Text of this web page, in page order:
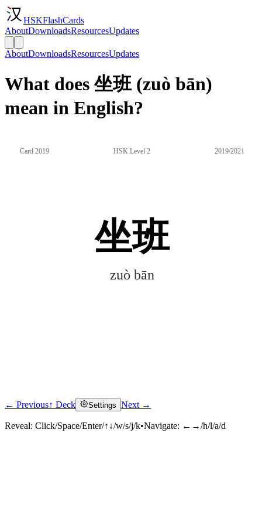
HSKFlashCards
AboutDownloadsResourcesUpdates
AboutDownloadsResourcesUpdates
What does 坐班 (zuò bān)
mean in English?
Card 2019 HSK Level 2 2019/2021
坐班
zuò bān
Click to reveal
← Previous↑ Deck Settings Next →
Reveal: Click/Space/Enter/↑↓/w/s/j/k•Navigate: ←→/h/l/a/d